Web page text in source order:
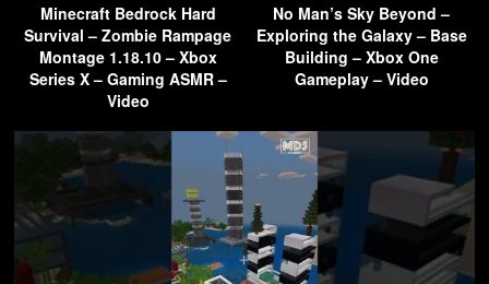
Minecraft Bedrock Hard
Survival – Zombie Rampage
Montage 1.18.10 – Xbox
Series X – Gaming ASMR –
Video
No Man’s Sky Beyond –
Exploring the Galaxy – Base
Building – Xbox One
Gameplay – Video